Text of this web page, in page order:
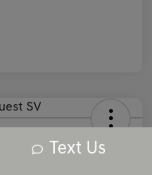
Text Us